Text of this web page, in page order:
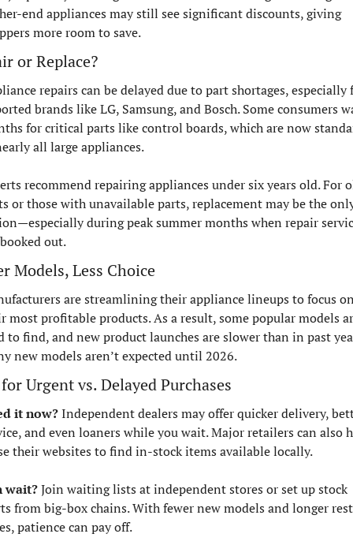
end appliances may still see significant discounts, giving
more room to save.
or Replace?
repairs can be delayed due to part shortages, especially
brands like LG, Samsung, and Bosch. Some consumers
for critical parts like control boards, which are now
all large appliances.
recommend repairing appliances under six years old. For
or those with unavailable parts, replacement may be the
during peak summer months when repair
out.
Models, Less Choice
are streamlining their appliance lineups to focus
most profitable products. As a result, some popular models
to find, and new product launches are slower than in past
new models aren’t expected until 2026.
Urgent vs. Delayed Purchases
it now? Independent dealers may offer quicker delivery,
and even loaners while you wait. Major retailers can also
their websites to find in-stock items available locally.
wait? Join waiting lists at independent stores or set up stock
from big-box chains. With fewer new models and longer
patience can pay off.